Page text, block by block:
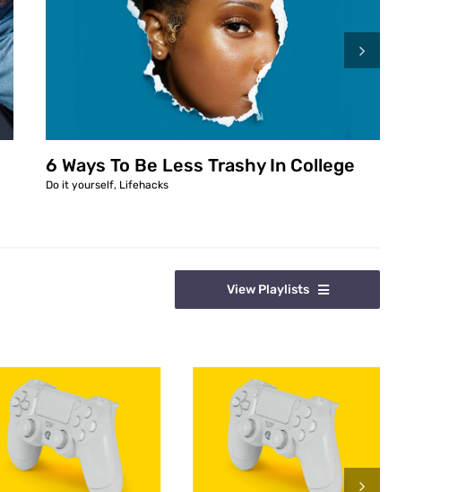
6 Ways To Be Less Trashy In College
Do it yourself, Lifehacks
View Playlists